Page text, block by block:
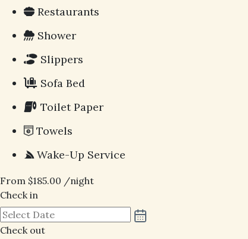
Restaurants
Shower
Slippers
Sofa Bed
Toilet Paper
Towels
Wake-Up Service
From $185.00 /night
Check in
Check out